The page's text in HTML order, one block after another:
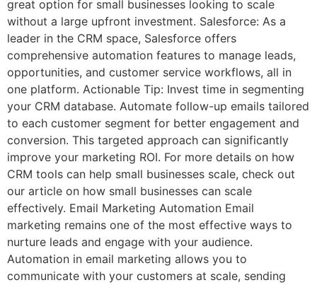
great option for small businesses looking to scale
without a large upfront investment. Salesforce: As a
leader in the CRM space, Salesforce offers
comprehensive automation features to manage leads,
opportunities, and customer service workflows, all in
one platform. Actionable Tip: Invest time in segmenting
your CRM database. Automate follow-up emails tailored
to each customer segment for better engagement and
conversion. This targeted approach can significantly
improve your marketing ROI. For more details on how
CRM tools can help small businesses scale, check out
our article on how small businesses can scale
effectively. Email Marketing Automation Email
marketing remains one of the most effective ways to
nurture leads and engage with your audience.
Automation in email marketing allows you to
communicate with your customers at scale, sending